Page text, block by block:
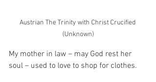
Austrian The Trinity with Christ Crucified
(Unknown)
My mother in law – may God rest her
soul – used to love to shop for clothes.